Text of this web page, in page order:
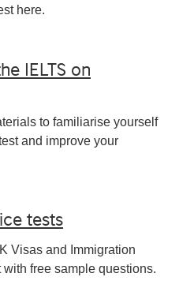
here.
IELTS on
to familiarise yourself
and improve your
tests
Visas and Immigration
free sample questions.